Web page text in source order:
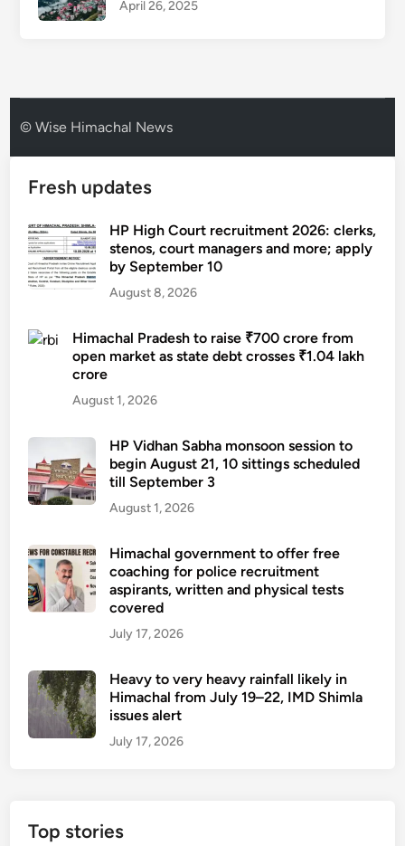
April 26, 2025
© Wise Himachal News
Fresh updates
HP High Court recruitment 2026: clerks,
stenos, court managers and more; apply
by September 10
August 8, 2026
Himachal Pradesh to raise ₹700 crore from
open market as state debt crosses ₹1.04 lakh
crore
August 1, 2026
HP Vidhan Sabha monsoon session to
begin August 21, 10 sittings scheduled
till September 3
August 1, 2026
Himachal government to offer free
coaching for police recruitment
aspirants, written and physical tests
covered
July 17, 2026
Heavy to very heavy rainfall likely in
Himachal from July 19–22, IMD Shimla
issues alert
July 17, 2026
Top stories